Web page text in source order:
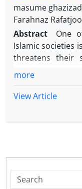
masume
Farahnaz Rafatjoo
Abstract
One
Islamic societies
threatens their
religious and
consequences
more
View Article